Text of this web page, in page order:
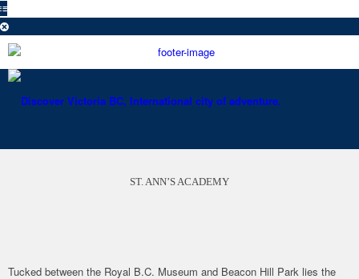
ST. ANN’S ACADEMY
Tucked between the Royal B.C. Museum and Beacon Hill Park lies the